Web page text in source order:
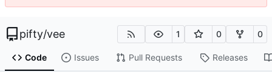
pifty/vee 1 0 0
Code Issues Pull Requests Releases